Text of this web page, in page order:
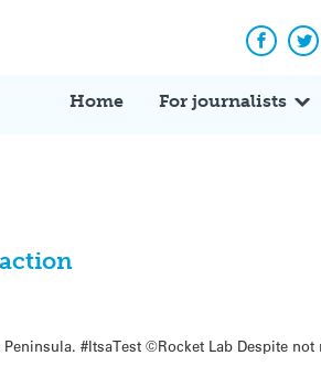
Home For journalists
#ItsaTest ©Rocket Lab Despite